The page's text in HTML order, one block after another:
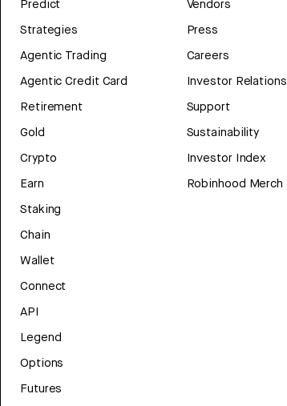
Predict
Strategies
Agentic Trading
Agentic Credit Card
Retirement
Gold
Crypto
Earn
Staking
Chain
Wallet
Connect
API
Legend
Options
Futures
Vendors
Press
Careers
Investor Relations
Support
Sustainability
Investor Index
Robinhood Merch